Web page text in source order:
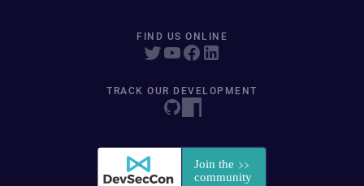
FIND US ONLINE
TRACK OUR DEVELOPMENT